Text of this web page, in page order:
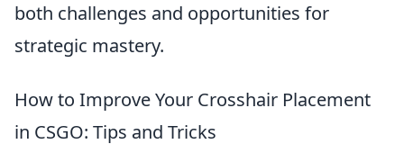
both challenges and opportunities for
strategic mastery.
How to Improve Your Crosshair Placement
in CSGO: Tips and Tricks